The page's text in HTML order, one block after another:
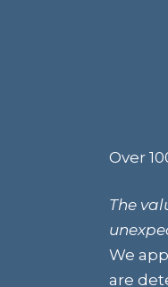
Over
The
We
are